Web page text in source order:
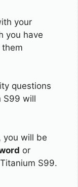
your
you have
questions
S99 will
you will be
or
S99.